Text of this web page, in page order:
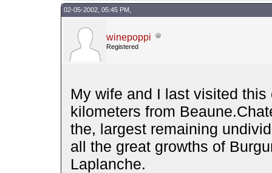
02-05-2002, 05:45 PM,
winepoppi
Registered
My wife and I last visited
kilometers from
the, largest remaining
all the great growths of
Laplanche.